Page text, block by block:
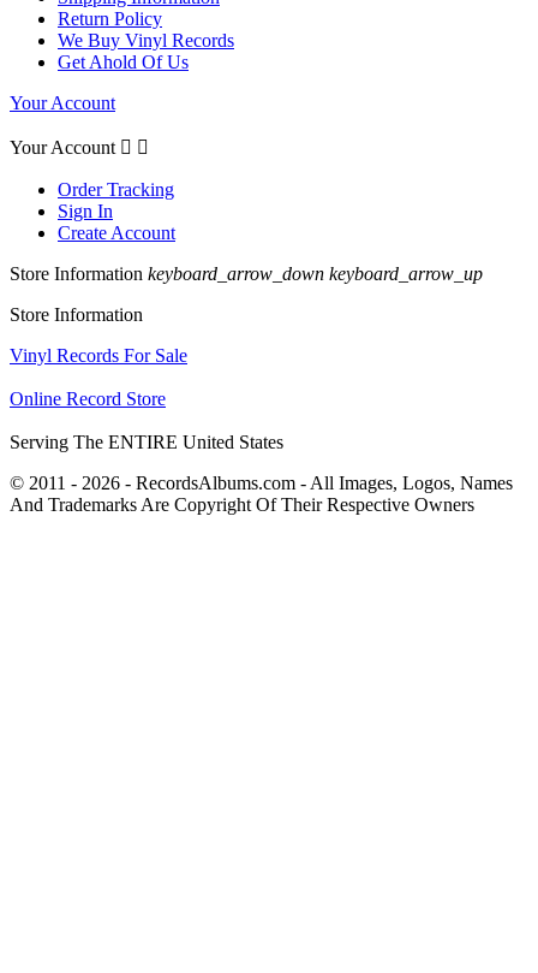
Return Policy
We Buy Vinyl Records
Get Ahold Of Us
Your Account
Your Account  
Order Tracking
Sign In
Create Account
Store Information keyboard_arrow_down keyboard_arrow_up
Store Information
Vinyl Records For Sale
Online Record Store
Serving The ENTIRE United States
© 2011 - 2026 - RecordsAlbums.com - All Images, Logos, Names
And Trademarks Are Copyright Of Their Respective Owners